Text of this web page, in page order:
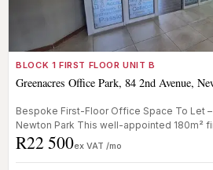
BLOCK 1 FIRST FLOOR UNIT B
Greenacres Office Park, 84 2nd Avenue,
Bespoke First-Floor Office Space To Let
Newton Park This well-appointed 180m²
loca...
R22 500ex VAT /mo